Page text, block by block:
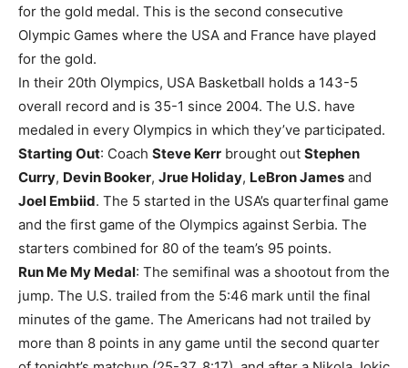
for the gold medal. This is the second consecutive
Olympic Games where the USA and France have played
for the gold.
In their 20th Olympics, USA Basketball holds a 143-5
overall record and is 35-1 since 2004. The U.S. have
medaled in every Olympics in which they’ve participated.
Starting Out: Coach Steve Kerr brought out Stephen
Curry, Devin Booker, Jrue Holiday, LeBron James and
Joel Embiid. The 5 started in the USA’s quarterfinal game
and the first game of the Olympics against Serbia. The
starters combined for 80 of the team’s 95 points.
Run Me My Medal: The semifinal was a shootout from the
jump. The U.S. trailed from the 5:46 mark until the final
minutes of the game. The Americans had not trailed by
more than 8 points in any game until the second quarter